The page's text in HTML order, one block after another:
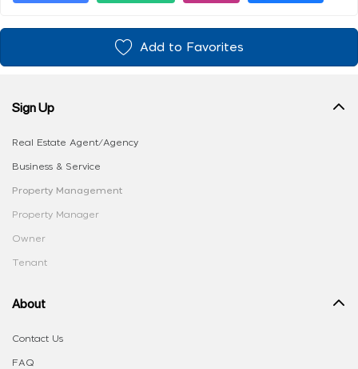
Add to Favorites
Sign Up
Real Estate Agent/Agency
Business & Service
Property Management
Property Manager
Owner
Tenant
About
Contact Us
FAQ